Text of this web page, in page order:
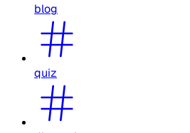
blog
quiz